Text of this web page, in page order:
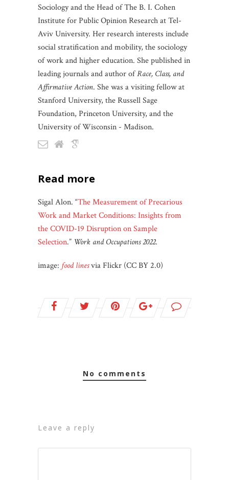
Sociology and the Head of The B. I. Cohen
Institute for Public Opinion Research at Tel-
Aviv University. Her research interests include
social stratification and mobility, the sociology
of work and higher education. She published in
leading journals and author ofRace, Class, and
Affirmative Action. She was a visiting fellow at
Stanford University, the Russell Sage
Foundation, Princeton University, and the
University of Wisconsin - Madison.
read more
Sigal Alon. “The Measurement of Precarious
Work and Market Conditions: Insights from
the COVID-19 Disruption on Sample
Selection.” Work and Occupations2022.
image: food linesvia Flickr (CC BY 2.0)
no comments
leave a reply